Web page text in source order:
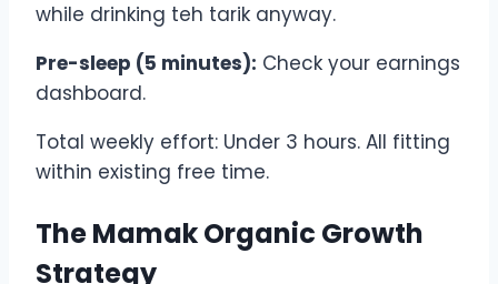
while drinking teh tarik anyway.
Pre-sleep (5 minutes): Check your earnings
dashboard.
Total weekly effort: Under 3 hours. All fitting
within existing free time.
The Mamak Organic Growth
Strategy